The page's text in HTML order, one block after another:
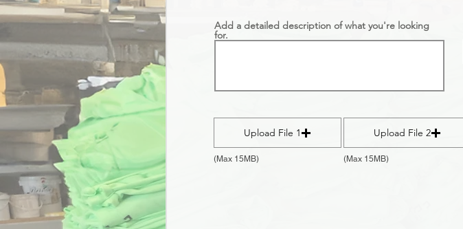
Add a detailed description of what you're looking
for.
Upload File 1
(Max 15MB)
Upload File 2
(Max 15MB)